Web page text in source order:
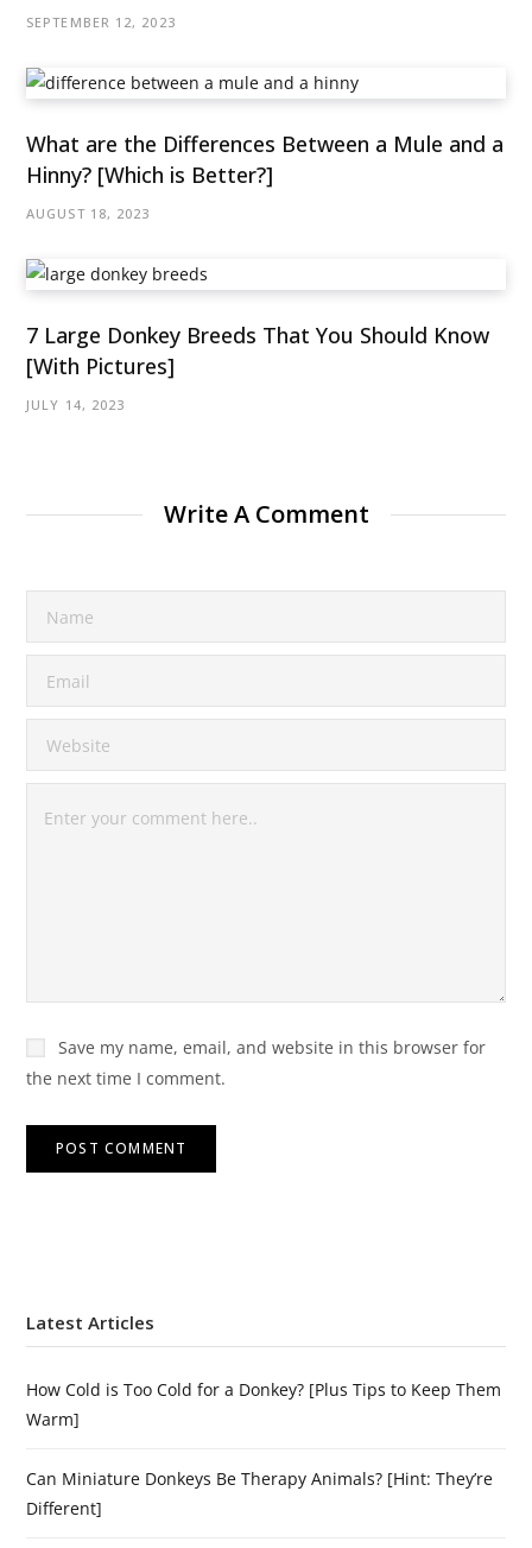
SEPTEMBER 12, 2023
What are the Differences Between a Mule and a
Hinny? [Which is Better?]
AUGUST 18, 2023
7 Large Donkey Breeds That You Should Know
[With Pictures]
JULY 14, 2023
Write A Comment
Save my name, email, and website in this browser for
the next time I comment.
Latest Articles
How Cold is Too Cold for a Donkey? [Plus Tips to Keep Them
Warm]
Can Miniature Donkeys Be Therapy Animals? [Hint: They’re
Different]